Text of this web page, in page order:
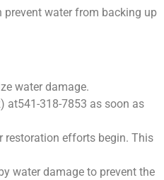
prevent water from backing up
water damage.
at541-318-7853 as soon as
restoration efforts begin. This
water damage to prevent the